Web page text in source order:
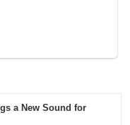
a New Sound for